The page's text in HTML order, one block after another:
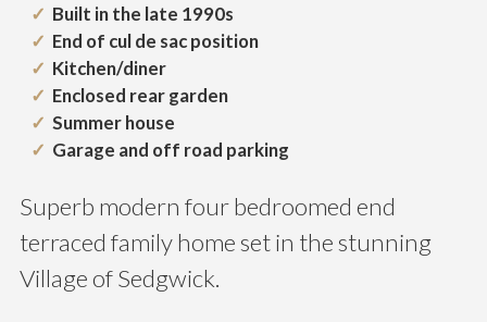
Built in the late 1990s
End of cul de sac position
Kitchen/diner
Enclosed rear garden
Summer house
Garage and off road parking
Superb modern four bedroomed end
terraced family home set in the stunning
Village of Sedgwick.